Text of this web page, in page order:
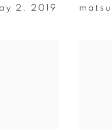
2 , 2019